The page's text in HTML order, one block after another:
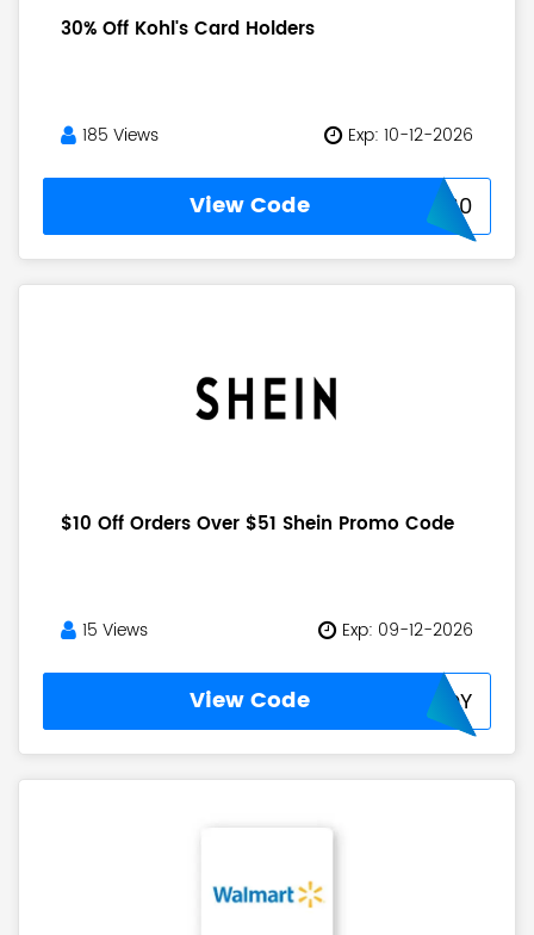
30% Off Kohl's Card Holders
185 Views Exp: 10-12-2026
View Code KOHLSCARD30
$10 Off Orders Over $51 Shein Promo Code
15 Views Exp: 09-12-2026
View Code SUMMERJOY